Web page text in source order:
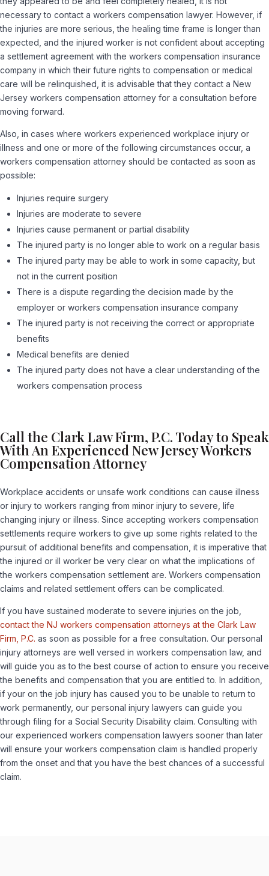
necessary to contact a workers compensation lawyer. However, if
the injuries are more serious, the healing time frame is longer than
expected, and the injured worker is not confident about accepting
a settlement agreement with the workers compensation insurance
company in which their future rights to compensation or medical
care will be relinquished, it is advisable that they contact a New
Jersey workers compensation attorney for a consultation before
moving forward.
Also, in cases where workers experienced workplace injury or
illness and one or more of the following circumstances occur, a
workers compensation attorney should be contacted as soon as
possible:
Injuries require surgery
Injuries are moderate to severe
Injuries cause permanent or partial disability
The injured party is no longer able to work on a regular basis
The injured party may be able to work in some capacity, but
not in the current position
There is a dispute regarding the decision made by the
employer or workers compensation insurance company
The injured party is not receiving the correct or appropriate
benefits
Medical benefits are denied
The injured party does not have a clear understanding of the
workers compensation process
Call the Clark Law Firm, P.C. Today to Speak
With An Experienced New Jersey Workers
Compensation Attorney
Workplace accidents or unsafe work conditions can cause illness
or injury to workers ranging from minor injury to severe, life
changing injury or illness. Since accepting workers compensation
settlements require workers to give up some rights related to the
pursuit of additional benefits and compensation, it is imperative that
the injured or ill worker be very clear on what the implications of
the workers compensation settlement are. Workers compensation
claims and related settlement offers can be complicated.
If you have sustained moderate to severe injuries on the job,
contact the NJ workers compensation attorneys at the Clark Law
Firm, P.C. as soon as possible for a free consultation. Our personal
injury attorneys are well versed in workers compensation law, and
will guide you as to the best course of action to ensure you receive
the benefits and compensation that you are entitled to. In addition,
if your on the job injury has caused you to be unable to return to
work permanently, our personal injury lawyers can guide you
through filing for a Social Security Disability claim. Consulting with
our experienced workers compensation lawyers sooner than later
will ensure your workers compensation claim is handled properly
from the onset and that you have the best chances of a successful
claim.